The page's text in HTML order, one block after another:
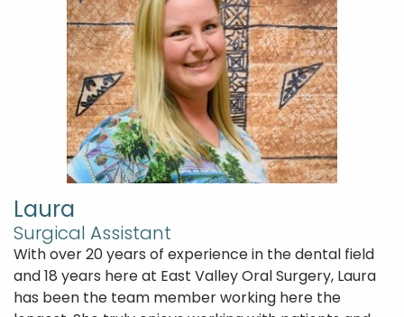
Home
About Us
Patient Forms
Laura
Surgical Assistant
With over 20 years of experience in the dental field
and 18 years here at East Valley Oral Surgery, Laura
has been the team member working here the